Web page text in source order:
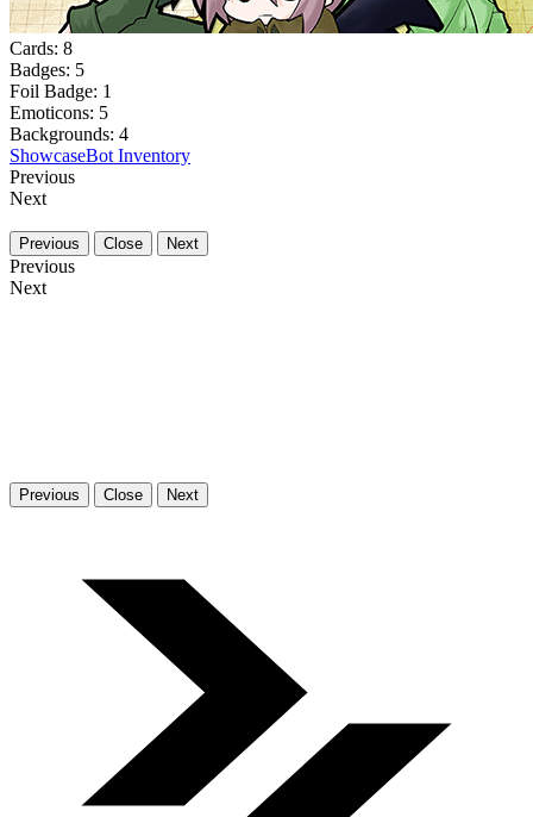
Cards: 8
Badges: 5
Foil Badge: 1
Emoticons: 5
Backgrounds: 4
ShowcaseBot Inventory
Previous
Next
Previous Close Next
Previous
Next
Previous Close Next